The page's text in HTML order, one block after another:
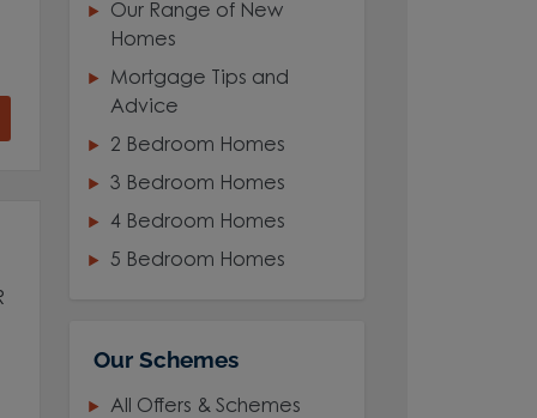
Our Range of New
Homes
Mortgage Tips and
Advice
2 Bedroom Homes
3 Bedroom Homes
4 Bedroom Homes
5 Bedroom Homes
Our Schemes
All Offers & Schemes